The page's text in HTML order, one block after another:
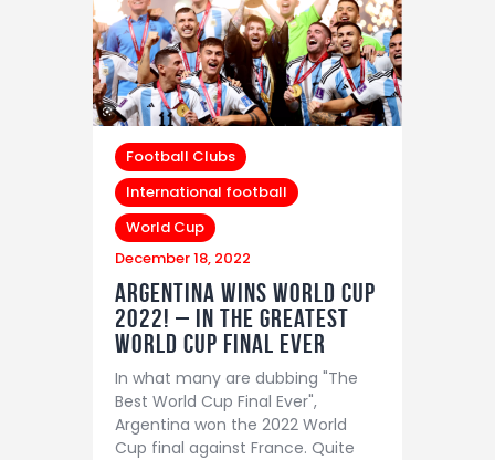
Football Clubs
International football
World Cup
December 18, 2022
Argentina wins world cup
2022! – In The greatest
world cup final ever
In what many are dubbing "The
Best World Cup Final Ever",
Argentina won the 2022 World
Cup final against France. Quite